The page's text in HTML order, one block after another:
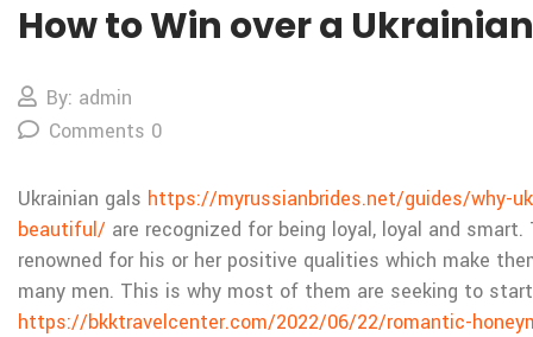
How to Win over a
By: admin
Comments 0
Ukrainian gals https://myrussianbrides.net/guides/why-
beautiful/ are recognized for being loyal, loyal and
renowned for his or her positive qualities which make
many men. This is why most of them are seeking to
https://bkktravelcenter.com/2022/06/22/romantic-